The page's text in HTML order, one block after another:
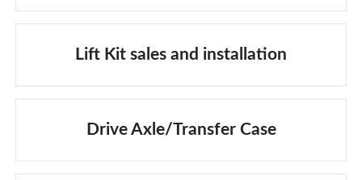
Lift Kit sales and installation
Drive Axle/Transfer Case